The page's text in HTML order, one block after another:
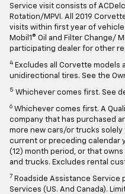
Service visit consists of
Rotation/MPVI. All 2019
visits within first year of
Mobil1® Oil and Filter Change/
participating dealer for other
4 Excludes all Corvette models
unidirectional tires. See the
5 Whichever comes first. See
6 Whichever comes first. A
company that has purchased
more new cars/or trucks
current or preceding calendar
(12) month period, or that
and trucks. Excludes rental
7 Roadside Assistance Service
Services (US. And Canada).